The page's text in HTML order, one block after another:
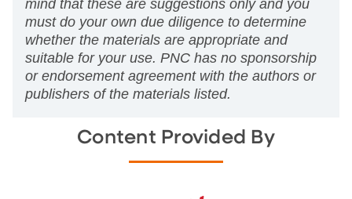
mind that these are suggestions only and you
must do your own due diligence to determine
whether the materials are appropriate and
suitable for your use. PNC has no sponsorship
or endorsement agreement with the authors or
publishers of the materials listed.
Content Provided By